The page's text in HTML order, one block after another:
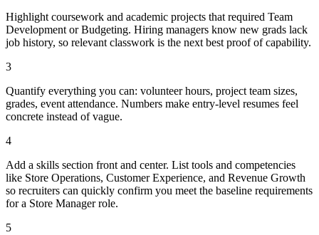
Highlight coursework and academic projects that required Team
Development or Budgeting. Hiring managers know new grads lack
job history, so relevant classwork is the next best proof of capability.
3
Quantify everything you can: volunteer hours, project team sizes,
grades, event attendance. Numbers make entry-level resumes feel
concrete instead of vague.
4
Add a skills section front and center. List tools and competencies
like Store Operations, Customer Experience, and Revenue Growth
so recruiters can quickly confirm you meet the baseline requirements
for a Store Manager role.
5